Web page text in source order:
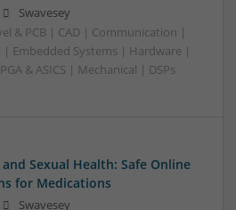
Swavesey
& PCB | CAD | Communication |
Embedded Systems | Hardware |
& ASICS | Mechanical | DSPs
Sexual Health: Safe Online
for Medications
Swavesey